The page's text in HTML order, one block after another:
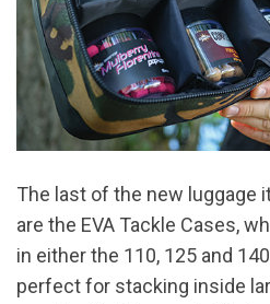
The last of the new luggage
are the EVA Tackle Cases,
in either the 110, 125 and
perfect for stacking inside